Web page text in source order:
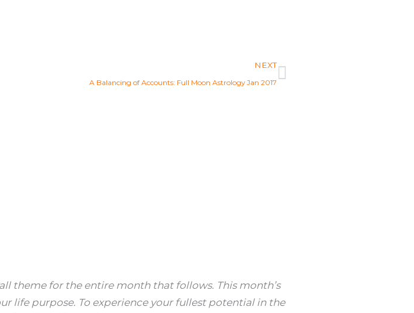
NEXT
A Balancing of Accounts: Full Moon Astrology Jan 2017
Next
theme for the entire month that follows. This month’s
life purpose. To experience your fullest potential in the